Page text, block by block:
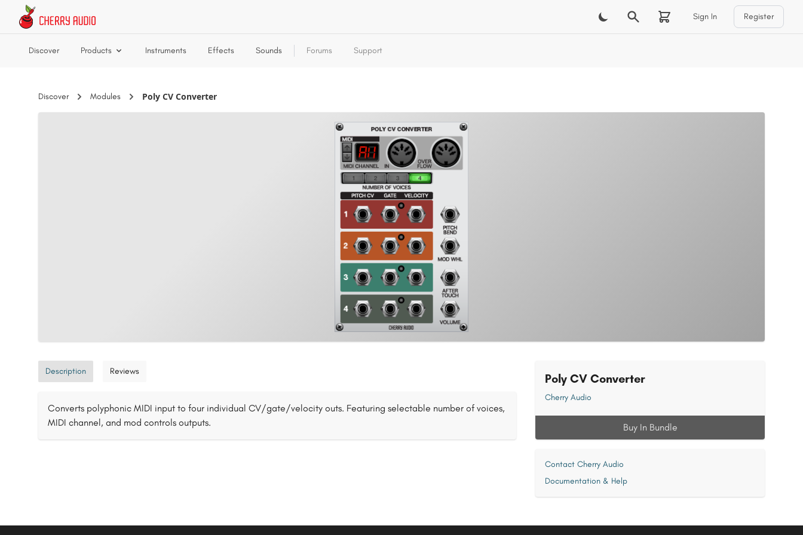
Skip to main content
Sign In Register
Discover Products Instruments Effects Sounds Forums Support
Discover Modules Poly CV Converter
Description Reviews
Converts polyphonic MIDI input to four individual CV/gate/velocity outs. Featuring selectable number of voices,
MIDI channel, and mod controls outputs.
Poly CV Converter
Cherry Audio
Buy In Bundle
Contact Cherry Audio
Documentation & Help